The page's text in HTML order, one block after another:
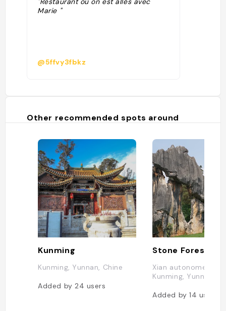
Marie "
@5ffvy3fbkz
Other recommended spots around
Kunming
Kunming, Yunnan, Chine
Added by 24 users
Xian autonome yi
Kunming, Yunnan,
Added by14 users